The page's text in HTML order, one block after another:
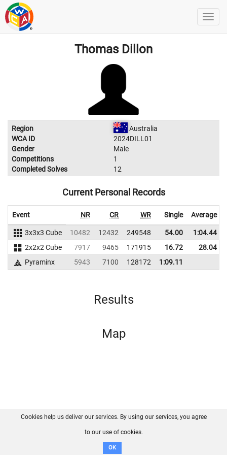
Thomas Dillon
Region
Australia
WCA ID
2024DILL01
Gender
Male
Competitions
1
Completed Solves
12
Current Personal Records
Event NR CR WR Single Average
3x3x3 Cube 10482 12432 249548 54.00 1:04.44
2x2x2 Cube
7917 9465 171915 16.72 28.04
Pyraminx
5943 7100 128172 1:09.11
Results
Map
FAQ Contact GitHub
Disclaimer
Cookies help us deliver our services. By using our services, you agree
to our use of cookies.
OK